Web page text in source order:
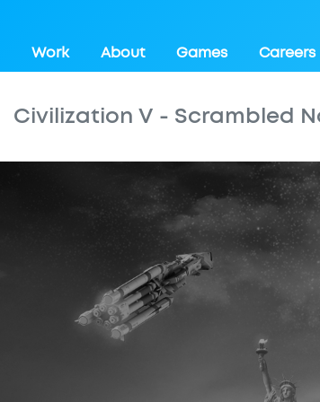
Work About Games Careers
Civilization V - Scrambled